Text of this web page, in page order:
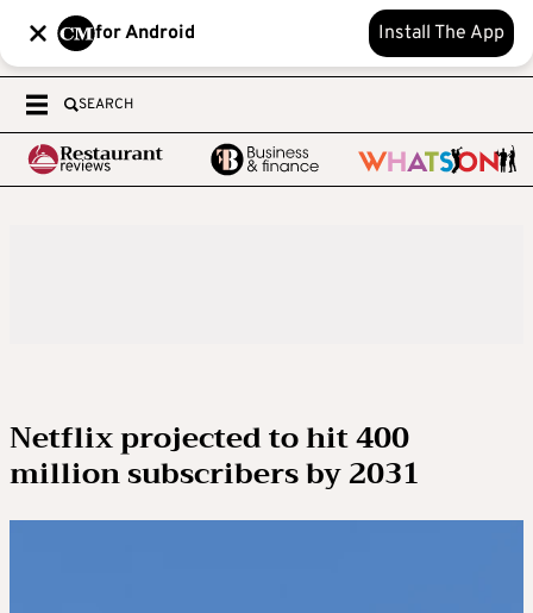
for Android Install The App
SEARCH
Netflix projected to hit 400
million subscribers by 2031